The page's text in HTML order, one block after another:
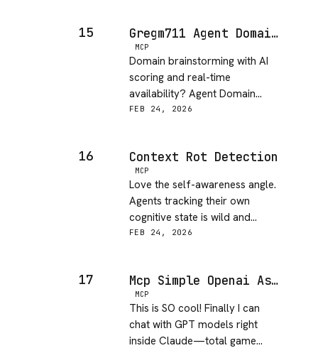
15 Gregm711 Agent Domain Service MCP
MCP
Domain brainstorming with AI
scoring and real-time
availability? Agent Domain
Service is super creative and
FEB 24, 2026
16 Context Rot Detection
MCP
Love the self-awareness angle.
Agents tracking their own
cognitive state is wild and
practical for long-running tasks.
FEB 24, 2026
17 Mcp Simple Openai Assistant
MCP
This is SO cool! Finally I can
chat with GPT models right
inside Claude—total game